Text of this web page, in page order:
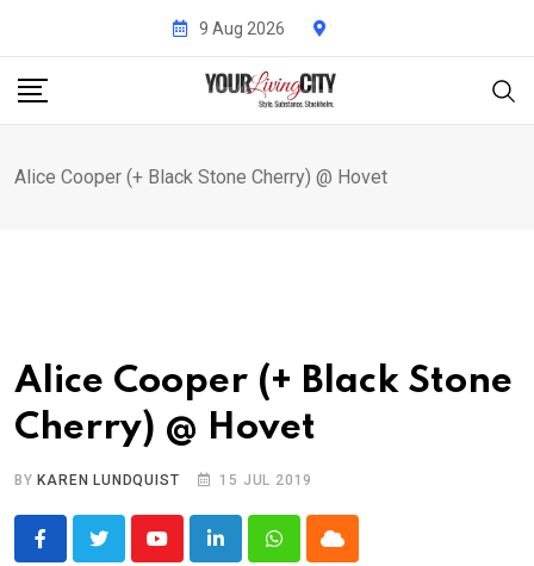
content
9 Aug 2026
Alice Cooper (+ Black Stone Cherry) @ Hovet
Alice Cooper (+ Black Stone
Cherry) @ Hovet
BY KAREN LUNDQUIST 15 JUL 2019
YoutubeLinkedInWhatsappCloud